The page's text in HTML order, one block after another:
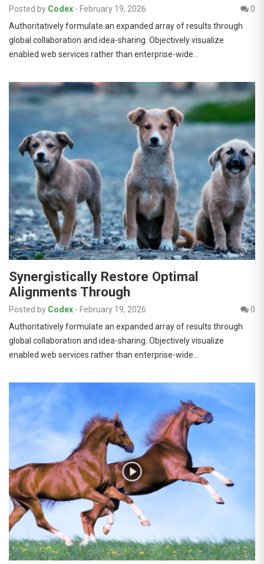
Posted by Codex - February 19, 2026
0
Authoritatively formulate an expanded array of results through
global collaboration and idea-sharing. Objectively visualize
enabled web services rather than enterprise-wide…
Synergistically Restore Optimal
Alignments Through
Posted by Codex - February 19, 2026
0
Authoritatively formulate an expanded array of results through
global collaboration and idea-sharing. Objectively visualize
enabled web services rather than enterprise-wide…